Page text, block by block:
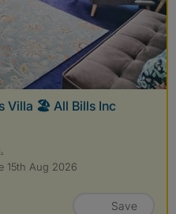
Villa 🏖️ All Bills Inc
15th Aug 2026
Save